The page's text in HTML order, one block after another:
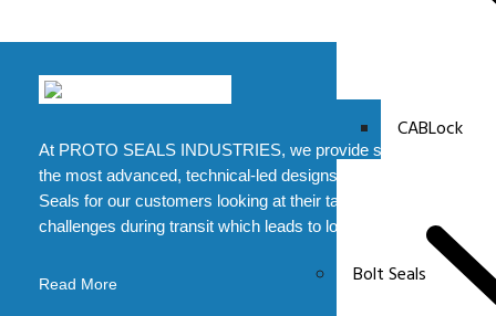
CABLock
Bolt Seals
At PROTO SEALS INDUSTRIES, we provide some of
the most advanced, technical-led designs of Security
Seals for our customers looking at their tampering
challenges during transit which leads to loss.
Read More